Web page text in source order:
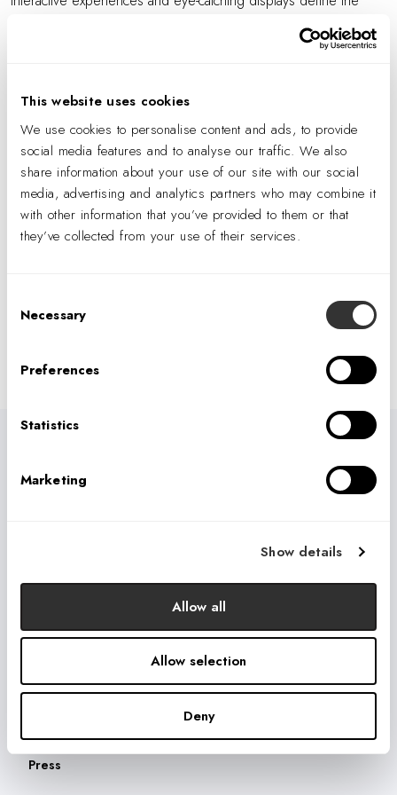
This website uses cookies
We use cookies to personalise content and ads, to provide
social media features and to analyse our traffic. We also
share information about your use of our site with our social
media, advertising and analytics partners who may combine it
with other information that you’ve provided to them or that
they’ve collected from your use of their services.
Selection
Necessary
Preferences
Statistics
Marketing
Show details
Allow all
Allow selection
Deny
employee and visitor experience at TIAA's New York City
offices in Midtown Manhattan. Learn about IA Interior Architects’
life, and the many Instagrammable moments that help to define
it.
PREVIOUS
Who We Are
Videos
Research
Press